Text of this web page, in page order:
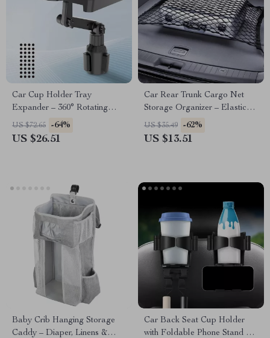
Car Cup Holder Tray
Expander – 360° Rotating
Organizer with Anti-Shock
Stability
US $72.65 -64%
US $26.51
Car Rear Trunk Cargo Net
Storage Organizer – Elastic
Nylon Luggage Mesh for
SUV RV Sedan
US $35.49 -62%
US $13.51
Baby Crib Hanging Storage
Caddy – Diaper, Linens &
Car Back Seat Cup Holder
with Foldable Phone Stand &